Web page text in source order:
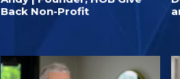
Back Non-Profit